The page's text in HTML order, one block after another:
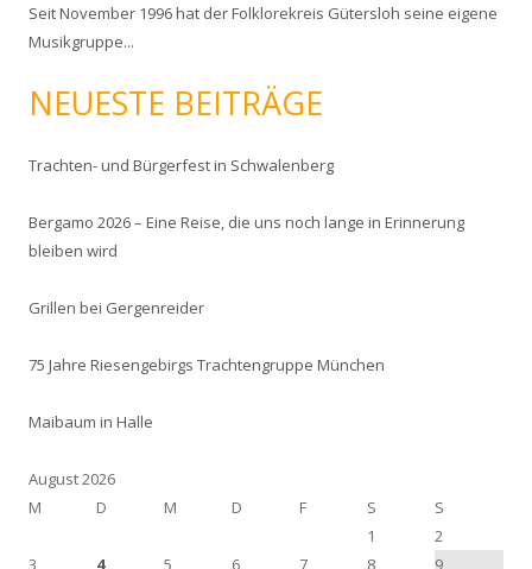
n
n
:
Seit November 1996 hat der Folklorekreis Gütersloh seine eigene
Musikgruppe...
NEUESTE BEITRÄGE
Trachten- und Bürgerfest in Schwalenberg
Bergamo 2026 – Eine Reise, die uns noch lange in Erinnerung
bleiben wird
Grillen bei Gergenreider
75 Jahre Riesengebirgs Trachtengruppe München
Maibaum in Halle
August 2026
M
D M D F S
S
1
2
3
4 5 6 7 8 9